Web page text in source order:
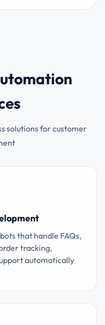
solutions for customer
that handle FAQs,
tracking,
automatically